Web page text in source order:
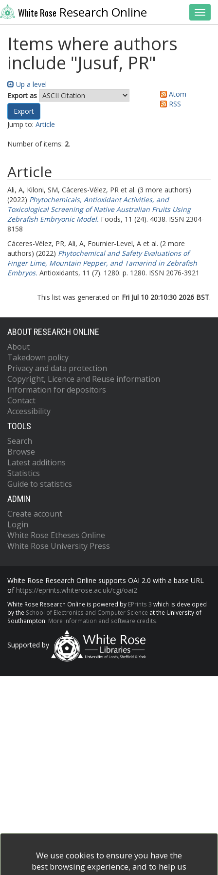
White Rose Research Online
Items where authors
include "Jusuf, PR"
Up a level
Export as
Atom
RSS
Jump to: Article
Number of items: 2.
Article
Ali, A, Kiloni, SM, Cáceres-Vélez, PR et al. (3 more authors)
(2022) Phytochemicals, Antioxidant Activities, and
Toxicological Screening of Native Australian Fruits Using
Zebrafish Embryonic Model. Foods, 11 (24). 4038. ISSN 2304-
8158
Cáceres-Vélez, PR, Ali, A, Fournier-Level, A et al. (2 more
authors) (2022) Phytochemical and Safety Evaluations of
Finger Lime, Mountain Pepper, and Tamarind in Zebrafish
Embryos. Antioxidants, 11 (7). 1280. p. 1280. ISSN 2076-3921
This list was generated on Fri Jul 10 20:10:30 2026 BST.
ABOUT RESEARCH ONLINE
About
Takedown policy
Privacy and data protection
Copyright, Licence and Reuse information
Information for depositors
Contact
Accessibility
TOOLS
Search
Browse
Latest additions
Statistics
Guide to statistics
ADMIN
Create account
Login
White Rose Etheses Online
White Rose University Press
White Rose Research Online supports OAI 2.0 with a base URL
of https://eprints.whiterose.ac.uk/cgi/oai2
White Rose Research Online is powered by EPrints 3 which is developed
by the School of Electronics and Computer Science at the University of
Southampton. More information and software credits.
Supported by
We use cookies to ensure you have the
best browsing experience, and to help us